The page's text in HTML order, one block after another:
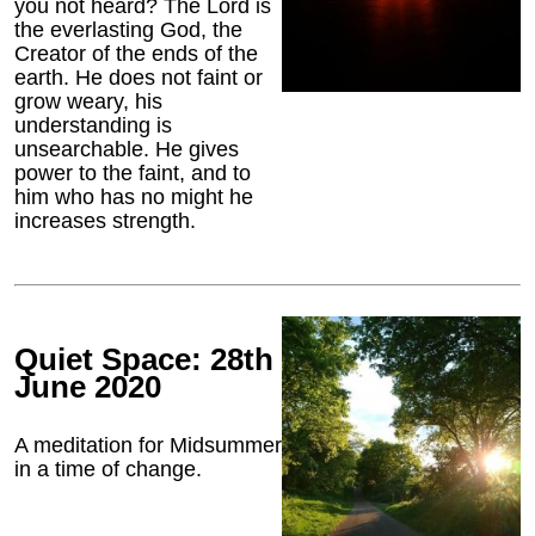
you not heard? The Lord is
the everlasting God, the
Creator of the ends of the
earth. He does not faint or
grow weary, his
understanding is
unsearchable. He gives
power to the faint, and to
him who has no might he
increases strength.
Quiet Space: 28th
June 2020
A meditation for Midsummer
in a time of change.